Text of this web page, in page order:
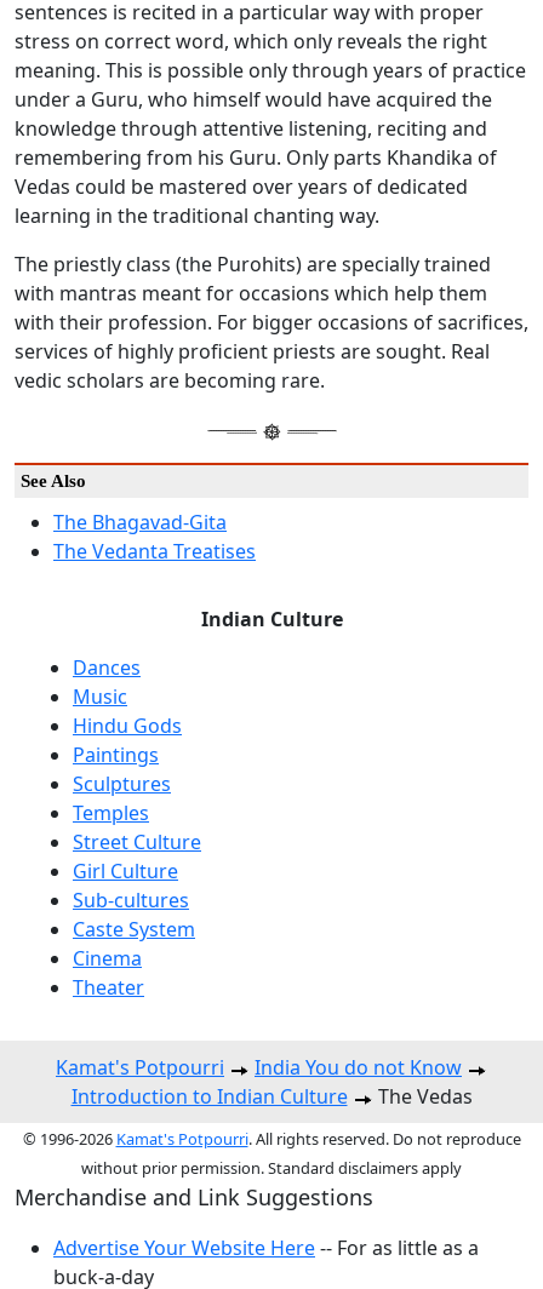
sentences is recited in a particular way with proper
stress on correct word, which only reveals the right
meaning. This is possible only through years of practice
under a Guru, who himself would have acquired the
knowledge through attentive listening, reciting and
remembering from his Guru. Only parts Khandika of
Vedas could be mastered over years of dedicated
learning in the traditional chanting way.
The priestly class (the Purohits) are specially trained
with mantras meant for occasions which help them
with their profession. For bigger occasions of sacrifices,
services of highly proficient priests are sought. Real
vedic scholars are becoming rare.
See Also
The Bhagavad-Gita
The Vedanta Treatises
Indian Culture
Dances
Music
Hindu Gods
Paintings
Sculptures
Temples
Street Culture
Girl Culture
Sub-cultures
Caste System
Cinema
Theater
Kamat's Potpourri
India You do not Know
Introduction to Indian Culture
The Vedas
© 1996-2026 Kamat's Potpourri. All rights reserved. Do not reproduce
without prior permission. Standard disclaimers apply
Merchandise and Link Suggestions
Advertise Your Website Here-- For as little as a
buck-a-day